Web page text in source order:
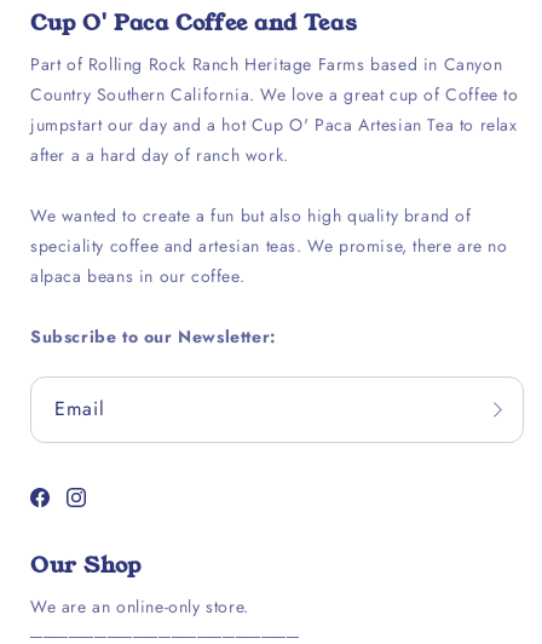
Cup O' Paca Coffee and Teas
Part of Rolling Rock Ranch Heritage Farms based in Canyon
Country Southern California. We love a great cup of Coffee to
jumpstart our day and a hot Cup O' Paca Artesian Tea to relax
after a a hard day of ranch work.
We wanted to create a fun but also high quality brand of
speciality coffee and artesian teas. We promise, there are no
alpaca beans in our coffee.
Subscribe to our Newsletter:
Email
FacebookInstagram
Our Shop
We are an online-only store.
─────────────────────